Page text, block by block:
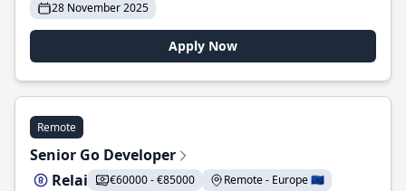
28 November 2025
Apply Now
Remote
Senior Go Developer
Relai
€60000 - €85000
Remote - Europe 🇪🇺